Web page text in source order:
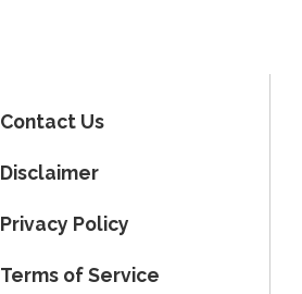
Contact Us
Disclaimer
Privacy Policy
Terms of Service